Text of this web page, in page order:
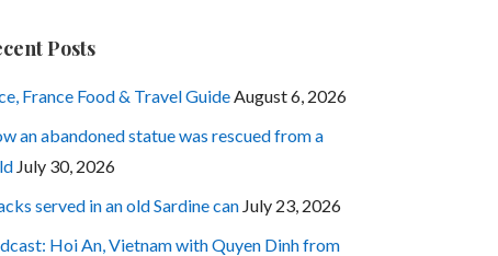
Posts
France Food & Travel Guide August 6, 2026
an abandoned statue was rescued from a
July 30, 2026
served in an old Sardine can July 23, 2026
Hoi An, Vietnam with Quyen Dinh from